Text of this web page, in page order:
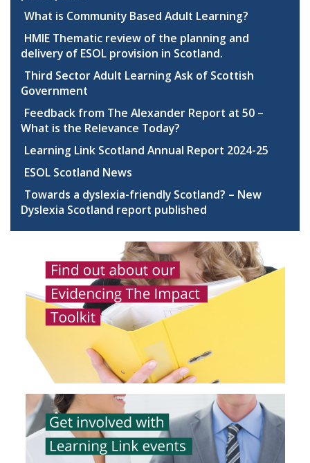
What is Community Based Adult Learning?
HMIE Thematic review of the planning and
delivery of ESOL provision in Scotland.
Third Sector Adult Learning Ask of Scottish
Government
Feedback from The Alexander Report at 50 –
What is the Relevance Today?
Learning Link Scotland Annual Report 2024-25
ESOL Scotland News
Towards a dyslexia-friendly Scotland? – New
Dyslexia Scotland report published